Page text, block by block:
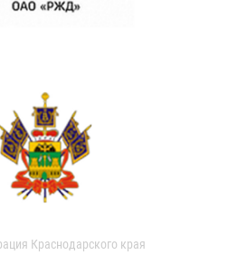
Краснодарского края